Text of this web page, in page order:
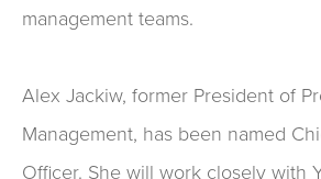
management teams.
Alex Jackiw, former President of
Management, has been named
Officer. She will work closely with